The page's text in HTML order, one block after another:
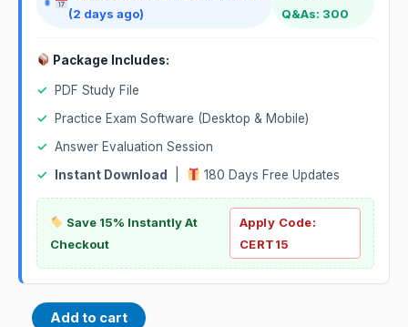
(2 days ago)
Q&As: 300
Package Includes:
✓
PDF Study File
✓
Practice Exam Software (Desktop & Mobile)
✓ Answer Evaluation Session
✓
Instant Download 180 Days Free Updates
Save 15% Instantly At
Checkout
Apply Code:
CERT15
Add to cart